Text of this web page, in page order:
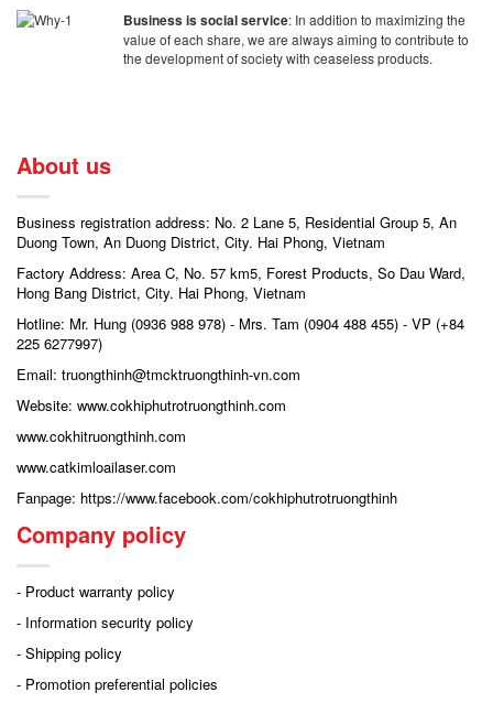
Business is social service: In addition to maximizing the
value of each share, we are always aiming to contribute to
the development of society with ceaseless products.
About us
Business registration address: No. 2 Lane 5, Residential Group 5, An
Duong Town, An Duong District, City. Hai Phong, Vietnam
Factory Address: Area C, No. 57 km5, Forest Products, So Dau Ward,
Hong Bang District, City. Hai Phong, Vietnam
Hotline: Mr. Hung (0936 988 978) - Mrs. Tam (0904 488 455) - VP (+84
225 6277997)
Email: truongthinh@tmcktruongthinh-vn.com
Website: www.cokhiphutrotruongthinh.com
www.cokhitruongthinh.com
www.catkimloailaser.com
Fanpage: https://www.facebook.com/cokhiphutrotruongthinh
Company policy
- Product warranty policy
- Information security policy
- Shipping policy
- Promotion preferential policies